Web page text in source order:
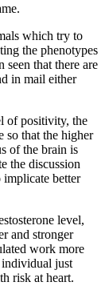
which try to
the phenotypes
seen that there are
in mail either
of positivity, the
so that the higher
of the brain is
the discussion
better
level,
and stronger
work more
individual just
risk at heart.